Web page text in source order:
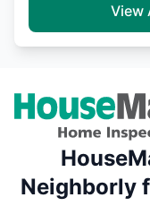
View
Neighborly